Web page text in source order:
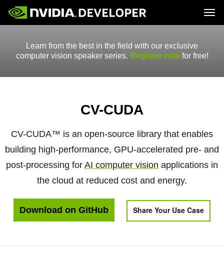
Forums
Training
Join
Platforms and Tools
Resources
Learn from the best in the field with our exclusive
computer vision speaker series. Register nowfor free!
CV-CUDA
CV-CUDA™ is an open-source library that enables
building high-performance, GPU-accelerated pre- and
post-processing for AI computer vision applications in
the cloud at reduced cost and energy.
Download on GitHub Share Your Use Case